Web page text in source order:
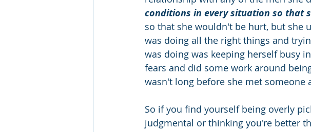
conditions in every situation so that
so that she wouldn't be hurt, but she
was doing all the right things and
was doing was keeping herself busy
fears and did some work around
wasn't long before she met someone
So if you find yourself being overly
judgmental or thinking you're better